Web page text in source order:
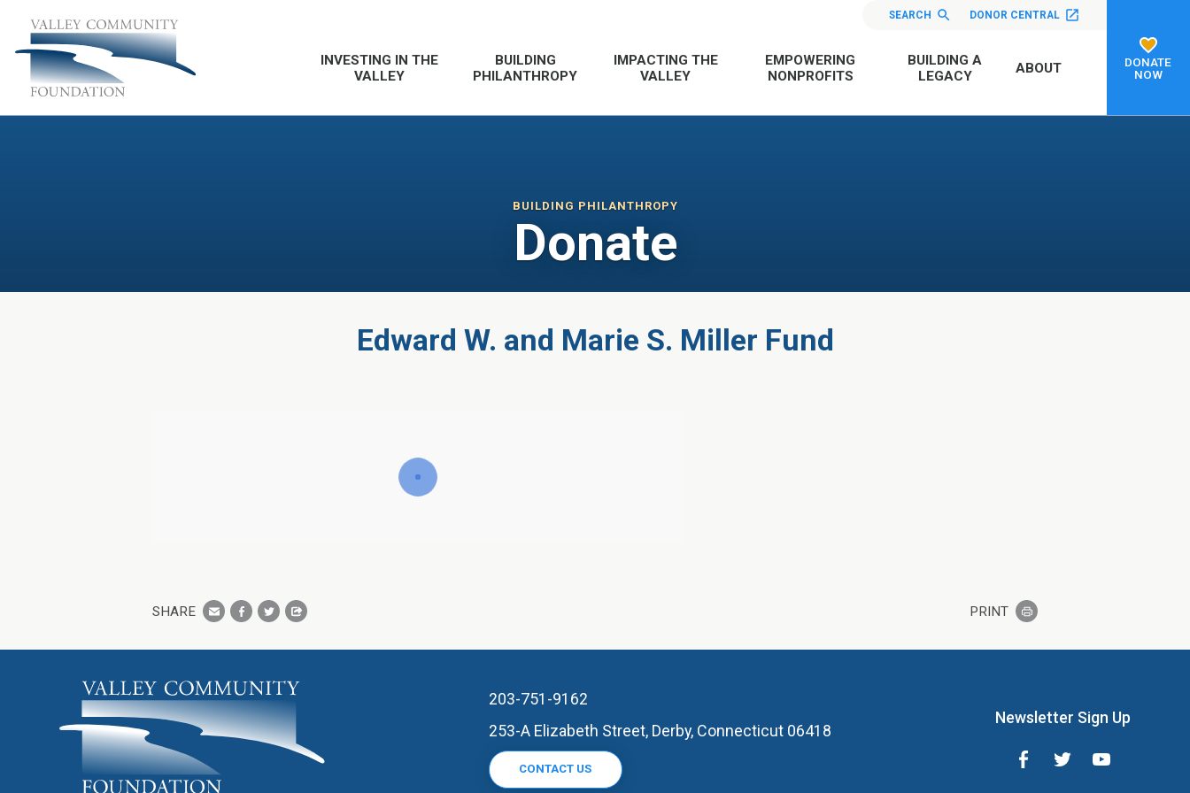
SEARCH DONOR CENTRAL
INVESTING IN THE
VALLEY
BUILDING
PHILANTHROPY
IMPACTING THE
VALLEY
EMPOWERING
NONPROFITS
BUILDING A
LEGACY
ABOUT
DONATE
NOW
BUILDING PHILANTHROPY
Donate
Edward W. and Marie S. Miller Fund
SHARE PRINT
203-751-9162
253-A Elizabeth Street, Derby, Connecticut 06418
CONTACT US
Newsletter Sign Up